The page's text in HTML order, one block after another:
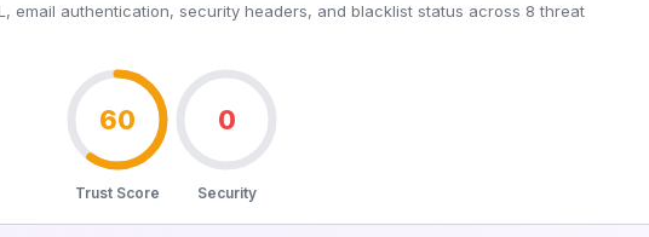
email authentication, security headers, and blacklist status across 8 threat
60
Trust Score
0
Security